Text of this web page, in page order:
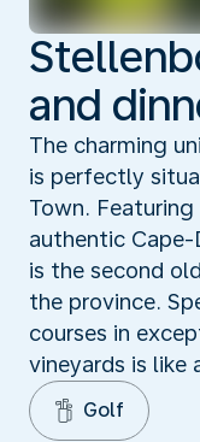
and
The charming
is perfectly
Town.
authentic
is the second
the province.
courses in
vineyards is like
Golf